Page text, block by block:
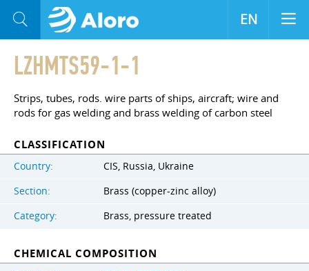
LZHMTS59-1-1
Strips, tubes, rods. wire parts of ships, aircraft; wire and
rods for gas welding and brass welding of carbon steel
CLASSIFICATION
Country:
CIS, Russia, Ukraine
Section:
Brass (copper-zinc alloy)
Category:
Brass, pressure treated
CHEMICAL COMPOSITION
EN